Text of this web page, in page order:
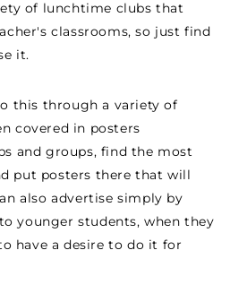
of lunchtime clubs that
classrooms, so just find
it.
this through a variety of
covered in posters
and groups, find the most
put posters there that will
also advertise simply by
younger students, when they
have a desire to do it for